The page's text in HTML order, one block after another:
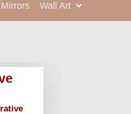
Mirrors Wall Art